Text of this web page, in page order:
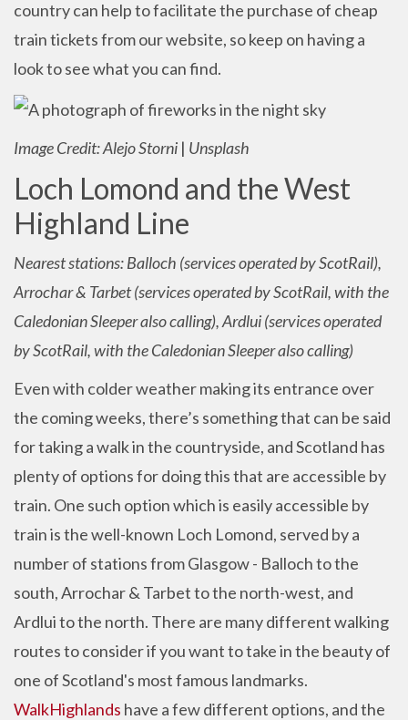
country can help to facilitate the purchase of cheap
train tickets from our website, so keep on having a
look to see what you can find.
Image Credit: Alejo Storni | Unsplash
Loch Lomond and the West
Highland Line
Nearest stations: Balloch (services operated by ScotRail),
Arrochar & Tarbet (services operated by ScotRail, with the
Caledonian Sleeper also calling), Ardlui (services operated
by ScotRail, with the Caledonian Sleeper also calling)
Even with colder weather making its entrance over
the coming weeks, there’s something that can be said
for taking a walk in the countryside, and Scotland has
plenty of options for doing this that are accessible by
train. One such option which is easily accessible by
train is the well-known Loch Lomond, served by a
number of stations from Glasgow - Balloch to the
south, Arrochar & Tarbet to the north-west, and
Ardlui to the north. There are many different walking
routes to consider if you want to take in the beauty of
one of Scotland's most famous landmarks.
WalkHighlands have a few different options, and the